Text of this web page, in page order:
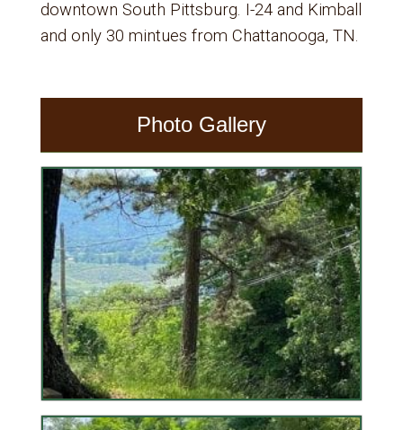
downtown South Pittsburg. I-24 and Kimball
and only 30 mintues from Chattanooga, TN.
Photo Gallery